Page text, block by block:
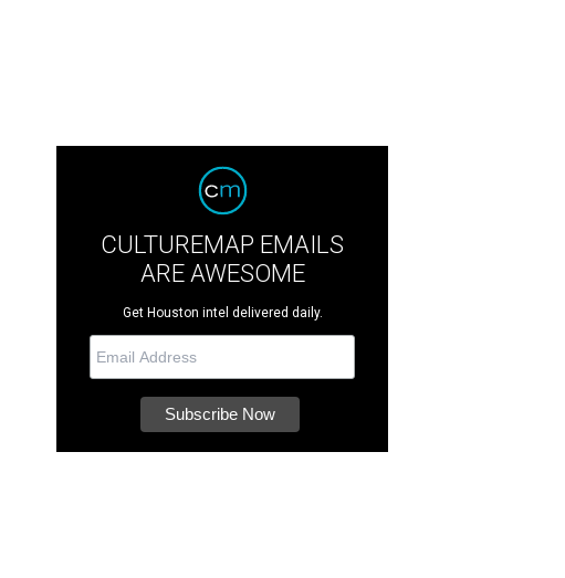
CULTUREMAP EMAILS
ARE AWESOME
Get Houston intel delivered daily.